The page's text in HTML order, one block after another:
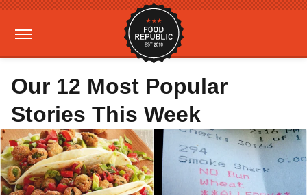
Our 12 Most Popular
Stories This Week